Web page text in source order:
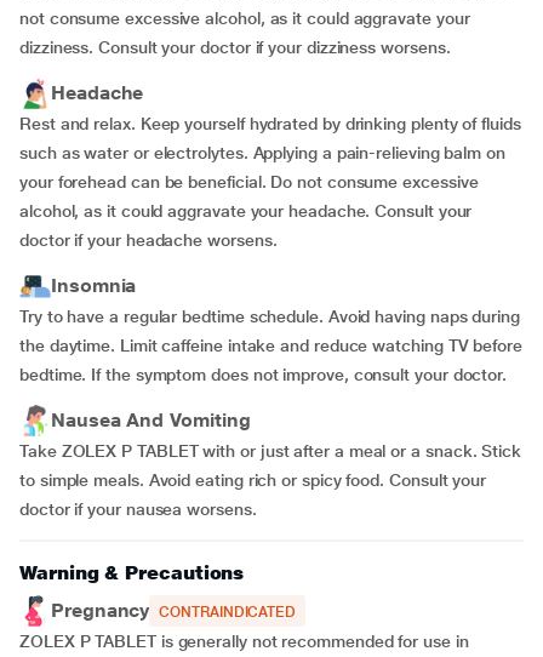
not consume excessive alcohol, as it could aggravate your
dizziness. Consult your doctor if your dizziness worsens.
Headache
Rest and relax. Keep yourself hydrated by drinking plenty of fluids
such as water or electrolytes. Applying a pain-relieving balm on
your forehead can be beneficial. Do not consume excessive
alcohol, as it could aggravate your headache. Consult your
doctor if your headache worsens.
Insomnia
Try to have a regular bedtime schedule. Avoid having naps during
the daytime. Limit caffeine intake and reduce watching TV before
bedtime. If the symptom does not improve, consult your doctor.
Nausea And Vomiting
Take ZOLEX P TABLET with or just after a meal or a snack. Stick
to simple meals. Avoid eating rich or spicy food. Consult your
doctor if your nausea worsens.
Warning & Precautions
Pregnancy CONTRAINDICATED
ZOLEX P TABLET is generally not recommended for use in